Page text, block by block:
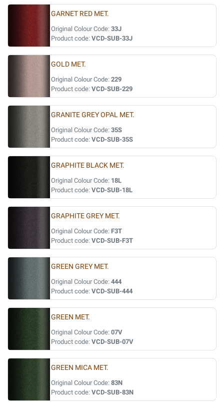
GARNET RED MET.
Original Colour Code: 33J
Product code: VCD-SUB-33J
GOLD MET.
Original Colour Code: 229
Product code: VCD-SUB-229
GRANITE GREY OPAL MET.
Original Colour Code: 35S
Product code: VCD-SUB-35S
GRAPHITE BLACK MET.
Original Colour Code: 18L
Product code: VCD-SUB-18L
GRAPHITE GREY MET.
Original Colour Code: F3T
Product code: VCD-SUB-F3T
GREEN GREY MET.
Original Colour Code: 444
Product code: VCD-SUB-444
GREEN MET.
Original Colour Code: 07V
Product code: VCD-SUB-07V
GREEN MICA MET.
Original Colour Code: 83N
Product code: VCD-SUB-83N